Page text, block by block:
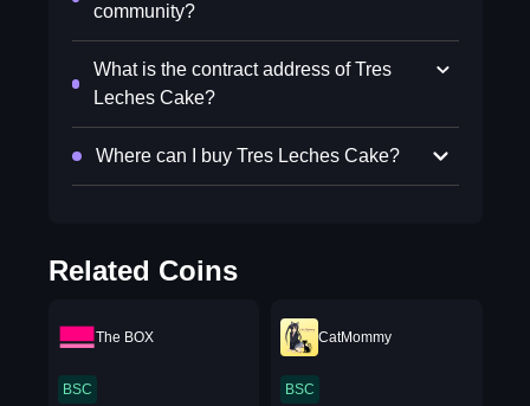
community?
What is the contract address of Tres
Leches Cake?
Where can I buy Tres Leches Cake?
Related Coins
The BOX
BSC
CatMommy
BSC